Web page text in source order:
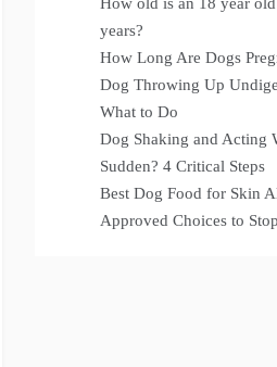
years?
How Long Are Dogs
Dog Throwing Up
What to Do
Dog Shaking and Acting
Sudden? 4 Critical Steps
Best Dog Food for Skin
Approved Choices to